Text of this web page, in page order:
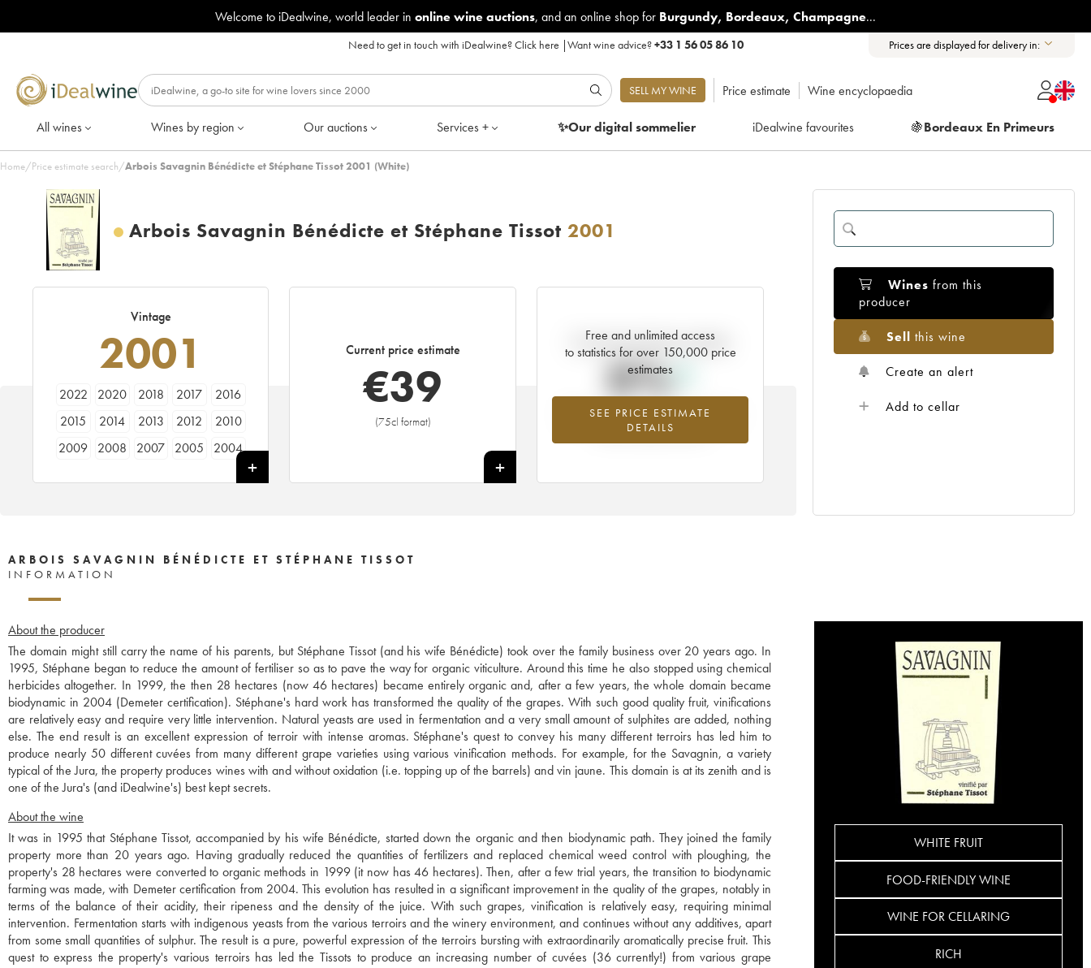
Welcome to iDealwine, world leader in online wine auctions, and an online shop for Burgundy, Bordeaux, Champagne...
Need to get in touch with iDealwine?Click here |Want wine advice?+33 1 56 05 86 10 Prices are displayed for delivery in:
SELL MY WINE Price estimate Wine encyclopaedia
All wines Wines by region Our auctions Services + ✨Our digitalsommelier iDealwine favourites 🍇Bordeaux En Primeurs
Home/Price estimate search/Arbois Savagnin Bénédicte et Stéphane Tissot 2001 (White)
Arbois Savagnin Bénédicte et Stéphane Tissot 2001
Vintage
2001
2022 2020 2018 2017
2016
2015
2014 2013 2012
2010
2009
2008 2007 2005
2004
Current price estimate
€39
(75cl format)
+
Free and unlimited access
to statistics for over 150,000 price
estimates
SEE PRICE ESTIMATE
DETAILS
Current trend of price estimate
0%
Highest trend for the 2001 vintage from
2026 in relation to 2025
Wines from this
producer
Sell this wine
Create an alert
Add to cellar
ARBOIS SAVAGNIN BÉNÉDICTE ET STÉPHANE TISSOT
INFORMATION
About the producer
The domain might still carry the name of his parents, but Stéphane Tissot (and his wife Bénédicte) took over the family business over 20 years ago. In
1995, Stéphane began to reduce the amount of fertiliser so as to pave the way for organic viticulture. Around this time he also stopped using chemical
herbicides altogether. In 1999, the then 28 hectares (now 46 hectares) became entirely organic and, after a few years, the whole domain became
biodynamic in 2004 (Demeter certification). Stéphane's hard work has transformed the quality of the grapes. With such good quality fruit, vinifications
are relatively easy and require very little intervention. Natural yeasts are used in fermentation and a very small amount of sulphites are added, nothing
else. The end result is an excellent expression of terroir with intense aromas. Stéphane's quest to convey his many different terroirs has led him to
produce nearly 50 different cuvées from many different grape varieties using various vinification methods. For example, for the Savagnin, a variety
typical of the Jura, the property produces wines with and without oxidation (i.e. topping up of the barrels) and vin jaune. This domain is at its zenith and is
one of the Jura's (and iDealwine's) best kept secrets.
About the wine
It was in 1995 that Stéphane Tissot, accompanied by his wife Bénédicte, started down the organic and then biodynamic path. They joined the family
property more than 20 years ago. Having gradually reduced the quantities of fertilizers and replaced chemical weed control with ploughing, the
property's 28 hectares were converted to organic methods in 1999 (it now has 46 hectares). Then, after a few trial years, the transition to biodynamic
farming was made, with Demeter certification from 2004. This evolution has resulted in a significant improvement in the quality of the grapes, notably in
terms of the balance of their acidity, their ripeness and the density of the juice. With such grapes, vinification is relatively easy, requiring minimal
intervention. Fermentation starts with indigenous yeasts from the various terroirs and the winery environment, and continues without any additives, apart
from some small quantities of sulphur. The result is a pure, powerful expression of the terroirs bursting with extraordinarily aromatically precise fruit. This
quest to express the property's various terroirs has led the Tissots to produce an increasing number of cuvées (36 currently!) from various grape
WHITE FRUIT
FOOD-FRIENDLY WINE
WINE FOR CELLARING
RICH